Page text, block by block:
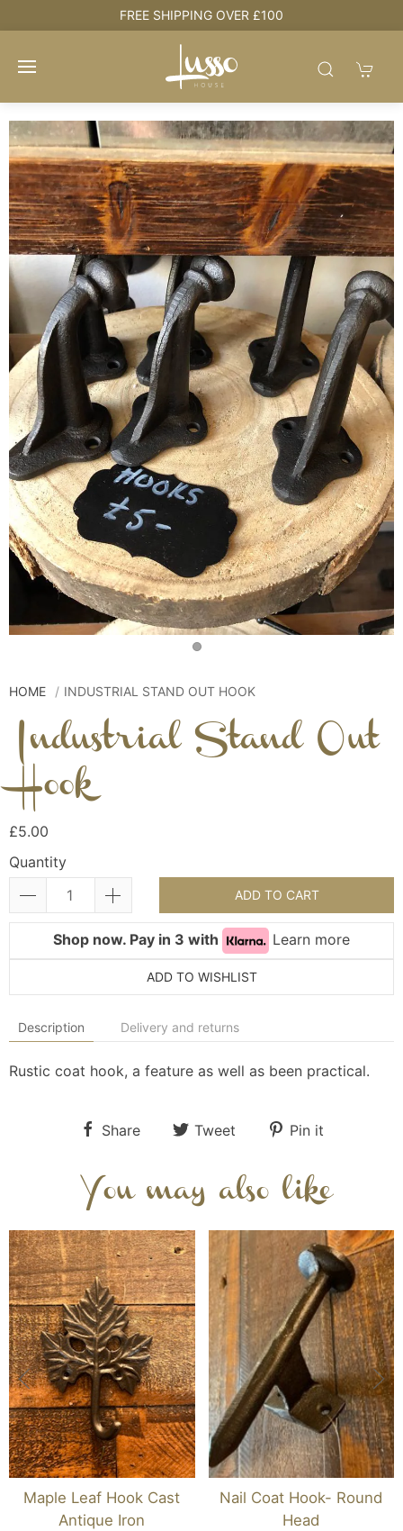
HOUSE + LOVE = HOME
HOME INDUSTRIAL STAND OUT HOOK
Industrial Stand Out
Hook
£5.00
Quantity
ADD TO CART
Shop now. Pay in 3 with Learn more
ADD TO WISHLIST
Description Delivery and returns
Rustic coat hook, a feature as well as been practical.
Share Tweet Pin it
You may also like
Maple Leaf Hook Cast
Antique Iron
Nail Coat Hook- Round
Head